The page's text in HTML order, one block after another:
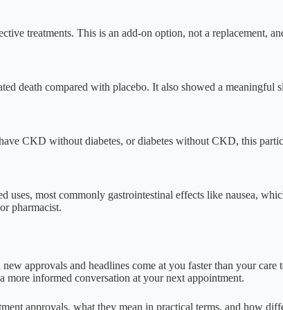
treatments. This is an add-on option, not a replacement,
death compared with placebo. It also showed a
CKD without diabetes, or diabetes without CKD, this
most commonly gastrointestinal effects like nausea,
pharmacist.
approvals and headlines come at you faster than your
more informed conversation at your next appointment.
approvals, what they mean in practical terms, and how